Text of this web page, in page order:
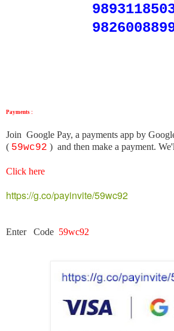
Payments :
Join Google Pay, a payments app by
( 59wc92 ) and then make a payment.
Click here
https://g.co/payinvite/59wc92
Enter Code 59wc92